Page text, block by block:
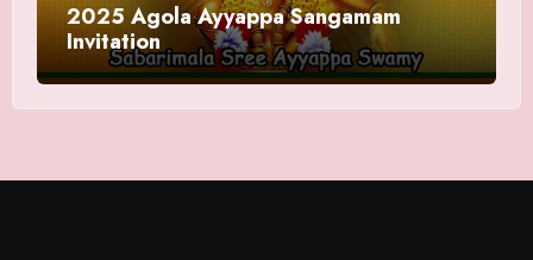
2025 Agola Ayyappa Sangamam
Invitation